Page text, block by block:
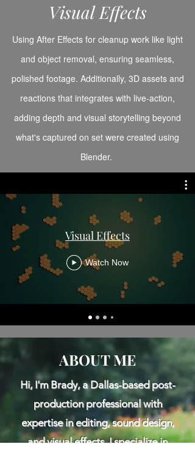
Visual Effects
Using After Effects for cleanup work like light
and object removal, ensuring seamless,
polished footage. Additionally, 3D assets and
reactions that integrates with live-action,
adding depth and visual storytelling beyond
what's captured on set were created using
Blender.
Visual Effects
Watch Now
ABOUT ME
Hi, I'm Brady, a Dallas-based post-
production professional with
expertise in editing, sound design,
and visual effects. I specialize in